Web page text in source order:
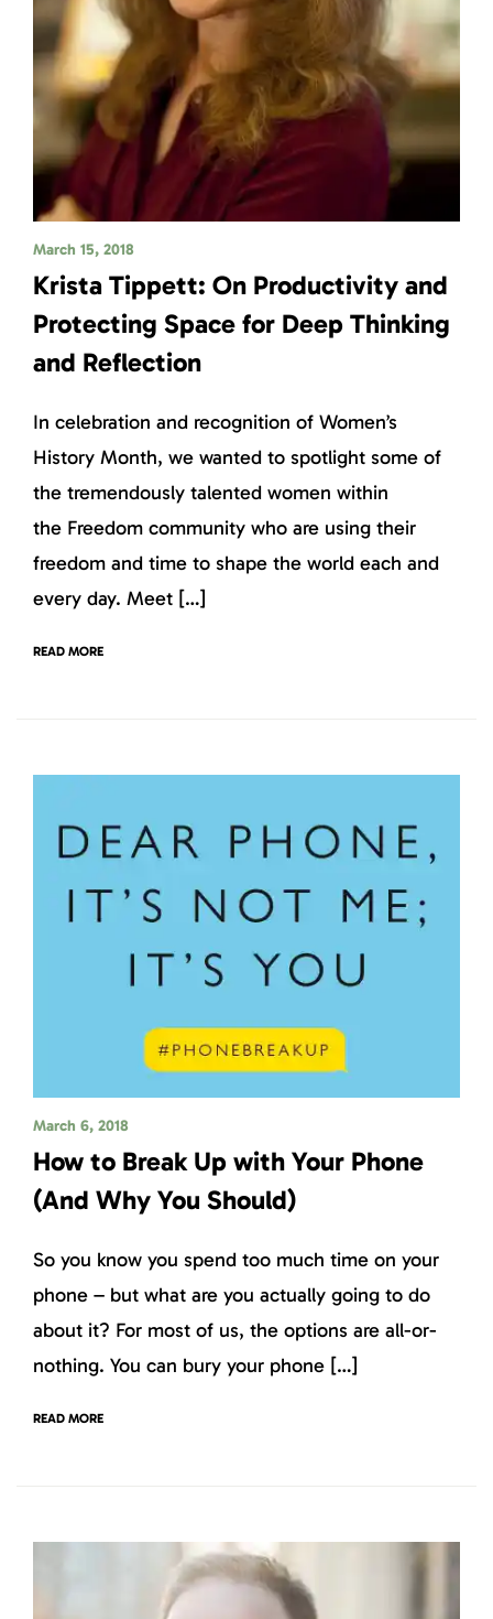
March 15, 2018
Krista Tippett: On Productivity and
Protecting Space for Deep Thinking
and Reflection
In celebration and recognition of Women’s
History Month, we wanted to spotlight some of
the tremendously talented women within
the Freedom community who are using their
freedom and time to shape the world each and
every day. Meet […]
READ MORE
March 6, 2018
How to Break Up with Your Phone
(And Why You Should)
So you know you spend too much time on your
phone – but what are you actually going to do
about it? For most of us, the options are all-or-
nothing. You can bury your phone […]
READ MORE